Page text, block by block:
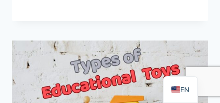
EN
DE
AR